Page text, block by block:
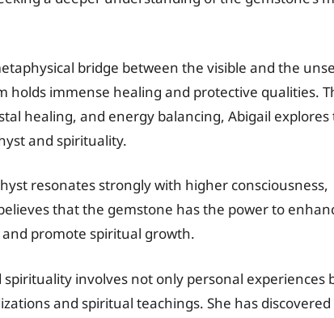
bridge between the visible and the
holds immense healing and protective qualities.
healing, and energy balancing, Abigail explores
and spirituality.
resonates strongly with higher consciousness,
that the gemstone has the power to
promote spiritual growth.
involves not only personal experiences
and spiritual teachings. She has